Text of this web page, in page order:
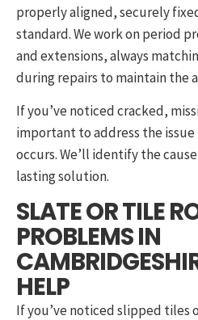
properly aligned, securely
standard. We work on period
and extensions, always
during repairs to maintain the
If you’ve noticed cracked,
important to address the
occurs. We’ll identify the
lasting solution.
SLATE OR TILE
PROBLEMS IN
HELP
If you’ve noticed slipped tiles